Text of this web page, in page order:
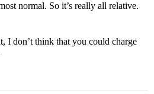
normal. So it’s really all relative.
I don’t think that you could charge